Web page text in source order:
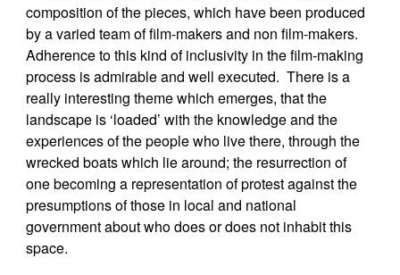
composition of the pieces, which have been produced
by a varied team of film-makers and non film-makers.
Adherence to this kind of inclusivity in the film-making
process is admirable and well executed. There is a
really interesting theme which emerges, that the
landscape is ‘loaded’ with the knowledge and the
experiences of the people who live there, through the
wrecked boats which lie around; the resurrection of
one becoming a representation of protest against the
presumptions of those in local and national
government about who does or does not inhabit this
space.